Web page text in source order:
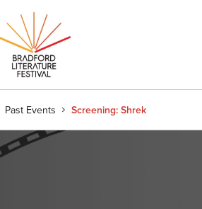
Past Events Screening: Shrek